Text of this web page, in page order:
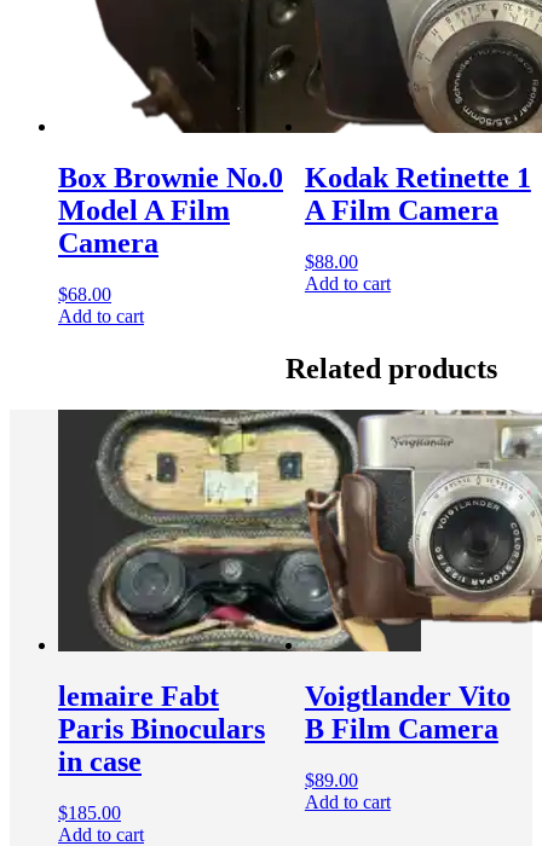
Box Brownie No.0
Model A Film
Camera
$68.00
Add to cart
Kodak Retinette 1
A Film Camera
$88.00
Add to cart
Related products
lemaire Fabt
Paris Binoculars
in case
$185.00
Add to cart
Voigtlander Vito
B Film Camera
$89.00
Add to cart